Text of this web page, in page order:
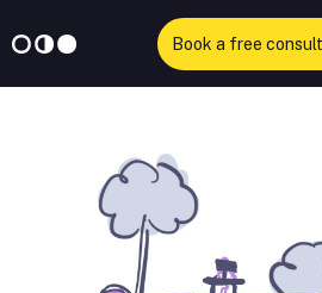
Skip
Book a free